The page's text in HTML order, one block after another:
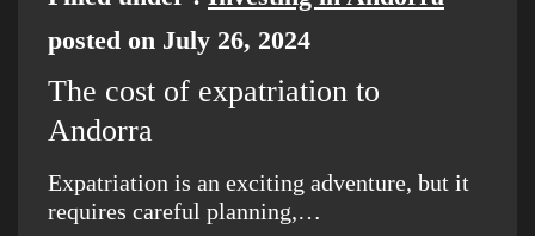
posted on July 26, 2024
The cost of expatriation to
Andorra
Expatriation is an exciting adventure, but it
requires careful planning,…